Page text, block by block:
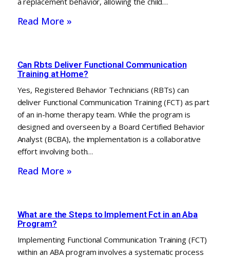
Read More »
Can Rbts Deliver Functional Communication
Training at Home?
Yes, Registered Behavior Technicians (RBTs) can
deliver Functional Communication Training (FCT) as part
of an in-home therapy team. While the program is
designed and overseen by a Board Certified Behavior
Analyst (BCBA), the implementation is a collaborative
effort involving both…
Read More »
What are the Steps to Implement Fct in an Aba
Program?
Implementing Functional Communication Training (FCT)
within an ABA program involves a systematic process